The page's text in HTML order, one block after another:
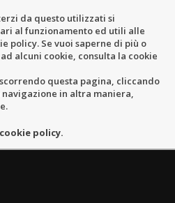
da questo utilizzati si
al funzionamento ed utili alle
policy. Se vuoi saperne di più o
alcuni cookie, consulta la cookie
questa pagina, cliccando
in altra maniera,
policy.